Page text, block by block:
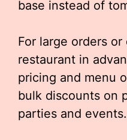
base instead of
For large orders
restaurant in
pricing and menu
bulk discounts on
parties and events.